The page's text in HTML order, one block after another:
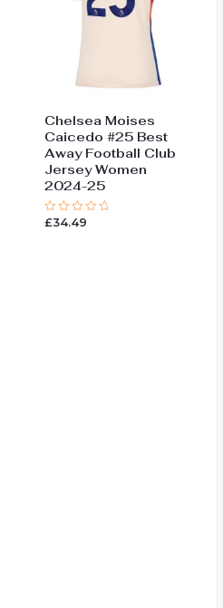
Chelsea Moises
Caicedo #25 Best
Away Football Club
Jersey Women
2024-25
Rated
£34.49